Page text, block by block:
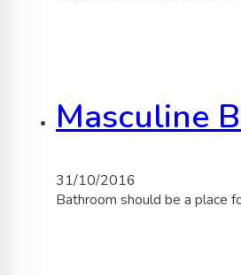
Masculine
31/10/2016
Bathroom should be a place